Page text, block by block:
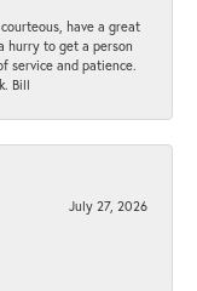
have a great
hurry to get a person
service and patience.
Bill
July 27, 2026